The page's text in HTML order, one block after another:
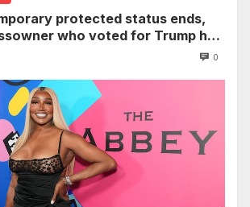
protected status ends,
who voted for Trump has
0